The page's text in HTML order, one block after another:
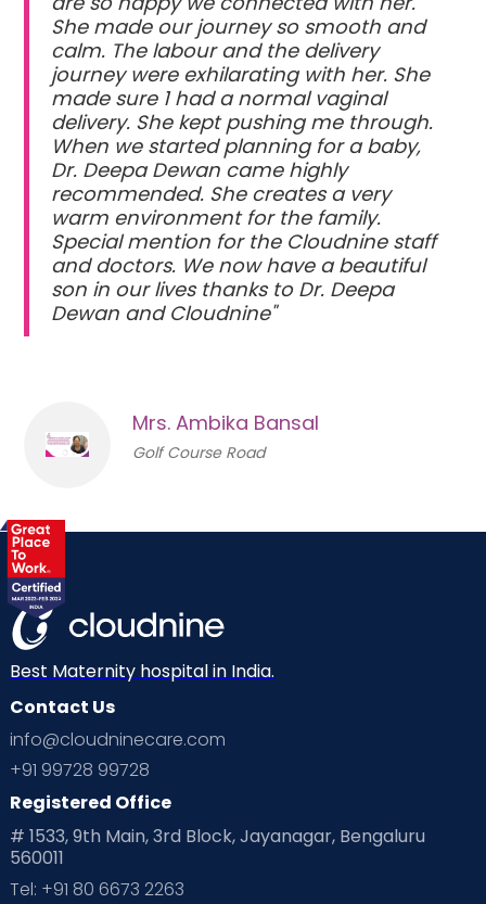
She made our journey so smooth and
calm. The labour and the delivery
journey were exhilarating with her. She
made sure 1 had a normal vaginal
delivery. She kept pushing me through.
When we started planning for a baby,
Dr. Deepa Dewan came highly
recommended. She creates a very
warm environment for the family.
Special mention for the Cloudnine staff
and doctors. We now have a beautiful
son in our lives thanks to Dr. Deepa
Dewan and Cloudnine"
Mrs. Ambika Bansal
Golf Course Road
Best Maternity hospital in India.
Contact Us
info@cloudninecare.com
+91 99728 99728
Registered Office
# 1533, 9th Main, 3rd Block, Jayanagar, Bengaluru
560011
Tel: +91 80 6673 2263